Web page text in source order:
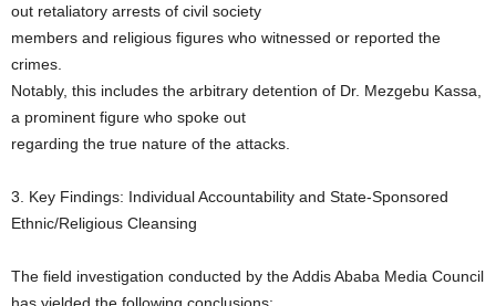
out retaliatory arrests of civil society
members and religious figures who witnessed or reported the
crimes.
Notably, this includes the arbitrary detention of Dr. Mezgebu Kassa,
a prominent figure who spoke out
regarding the true nature of the attacks.
3. Key Findings: Individual Accountability and State-Sponsored
Ethnic/Religious Cleansing
The field investigation conducted by the Addis Ababa Media Council